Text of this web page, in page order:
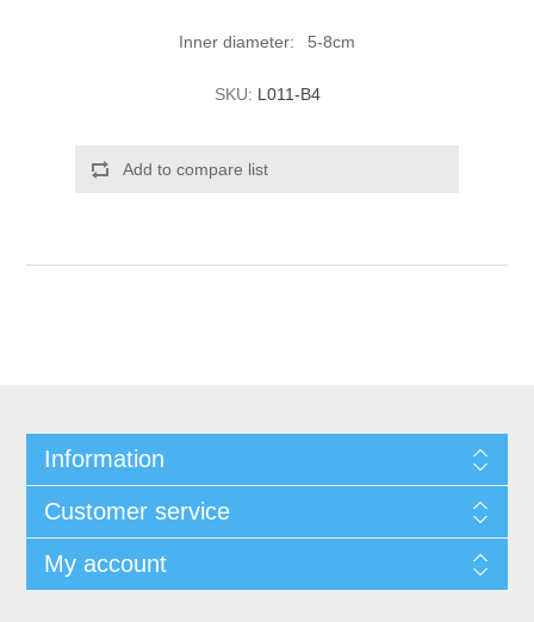
Inner diameter: 5-8cm
SKU: L011-B4
Add to compare list
Information
Customer service
My account